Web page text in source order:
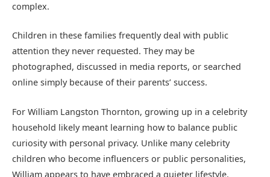
complex.
Children in these families frequently deal with public
attention they never requested. They may be
photographed, discussed in media reports, or searched
online simply because of their parents’ success.
For William Langston Thornton, growing up in a celebrity
household likely meant learning how to balance public
curiosity with personal privacy. Unlike many celebrity
children who become influencers or public personalities,
William appears to have embraced a quieter lifestyle.